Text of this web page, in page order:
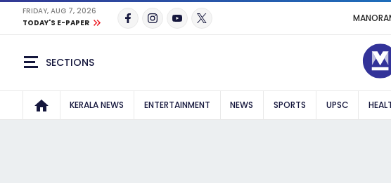
FRIDAY, AUG 7, 2026
TODAY'S E-PAPER
SECTIONS
KERALA NEWS ENTERTAINMENT NEWS SPORTS UPSC